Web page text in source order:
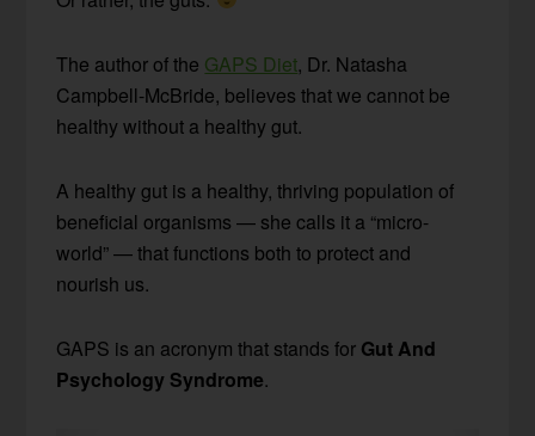
The author of the GAPS Diet, Dr. Natasha
Campbell-McBride, believes that we cannot be
healthy without a healthy gut.
A healthy gut is a healthy, thriving population of
beneficial organisms — she calls it a “micro-
world” — that functions both to protect and
nourish us.
GAPS is an acronym that stands for Gut And
Psychology Syndrome.